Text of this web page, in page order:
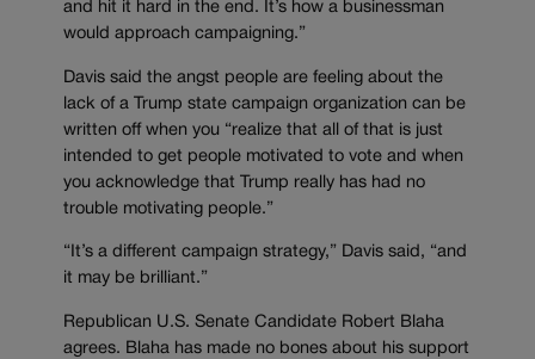
and hit it hard in the end. It’s how a businessman
would approach campaigning.”
Davis said the angst people are feeling about the
lack of a Trump state campaign organization can be
written off when you “realize that all of that is just
intended to get people motivated to vote and when
you acknowledge that Trump really has had no
trouble motivating people.”
“It’s a different campaign strategy,” Davis said, “and
it may be brilliant.”
Republican U.S. Senate Candidate Robert Blaha
agrees. Blaha has made no bones about his support